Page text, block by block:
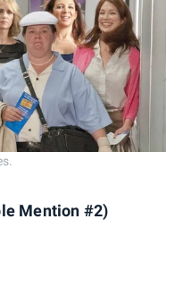
Mention #2)